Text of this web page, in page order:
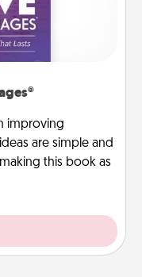
improving
are simple and
this book as